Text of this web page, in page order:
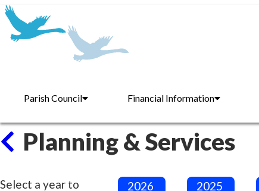
Parish Council Financial Information
Planning & Services
Select a year to
2026 2025